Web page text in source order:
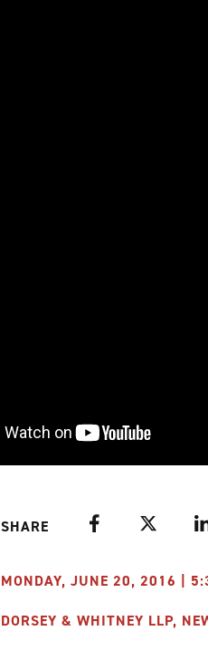
SHARE FacebookTwitter
MONDAY, JUNE 20, 2016 |
DORSEY & WHITNEY LLP,